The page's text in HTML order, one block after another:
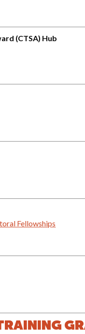
(CTSA) Hub
Fellowships